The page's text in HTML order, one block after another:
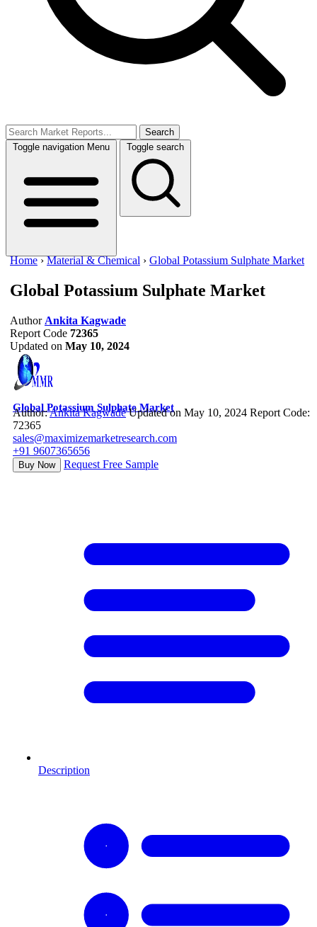
Search
Toggle navigation Menu Toggle search
Home ›Material & Chemical › Global Potassium Sulphate Market
Global Potassium Sulphate Market
Author Ankita Kagwade
Report Code 72365
Updated on May 10, 2024
Global Potassium Sulphate Market
Author:Ankita Kagwade Updated on May 10, 2024 Report Code:
72365
sales@maximizemarketresearch.com
+91 9607365656
Buy Now Request Free Sample
Description